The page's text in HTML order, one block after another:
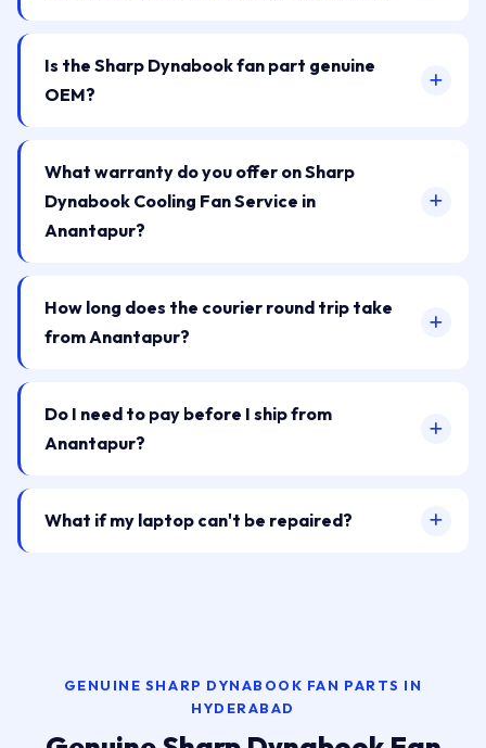
Is the Sharp Dynabook fan part genuine
OEM?
What warranty do you offer on Sharp
Dynabook Cooling Fan Service in
Anantapur?
How long does the courier round trip take
from Anantapur?
Do I need to pay before I ship from
Anantapur?
What if my laptop can't be repaired?
GENUINE SHARP DYNABOOK FAN PARTS IN
HYDERABAD